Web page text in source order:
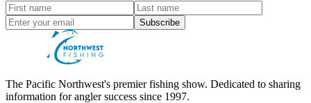
Subscribe
The Pacific Northwest's premier fishing show. Dedicated to sharing
information for angler success since 1997.